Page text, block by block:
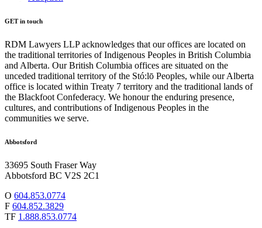
GET in touch
RDM Lawyers LLP acknowledges that our offices are located on
the traditional territories of Indigenous Peoples in British Columbia
and Alberta. Our British Columbia offices are situated on the
unceded traditional territory of the Stó:lō Peoples, while our Alberta
office is located within Treaty 7 territory and the traditional lands of
the Blackfoot Confederacy. We honour the enduring presence,
cultures, and contributions of Indigenous Peoples in the
communities we serve.
Abbotsford
33695 South Fraser Way
Abbotsford BC V2S 2C1
O 604.853.0774
F 604.852.3829
TF 1.888.853.0774